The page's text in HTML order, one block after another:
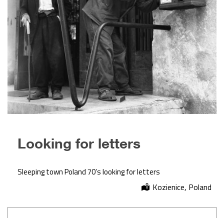
Looking for letters
Sleeping town Poland 70’s looking for letters
Kozienice, Poland